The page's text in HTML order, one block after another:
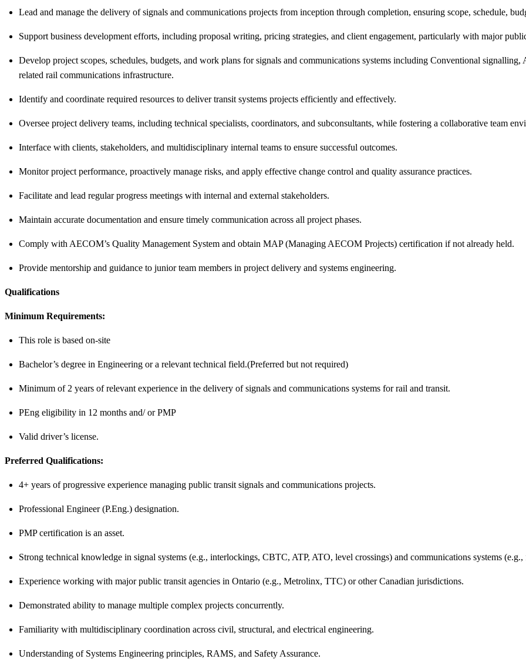
Lead and manage the delivery of signals and communications projects from inception through completion, ensuring scope, schedule,
Support business development efforts, including proposal writing, pricing strategies, and client engagement, particularly with major
Develop project scopes, schedules, budgets, and work plans for signals and communications systems including Conventional
related rail communications infrastructure.
Identify and coordinate required resources to deliver transit systems projects efficiently and effectively.
Oversee project delivery teams, including technical specialists, coordinators, and subconsultants, while fostering a collaborative team
Interface with clients, stakeholders, and multidisciplinary internal teams to ensure successful outcomes.
Monitor project performance, proactively manage risks, and apply effective change control and quality assurance practices.
Facilitate and lead regular progress meetings with internal and external stakeholders.
Maintain accurate documentation and ensure timely communication across all project phases.
Comply with AECOM’s Quality Management System and obtain MAP (Managing AECOM Projects) certification if not already held.
Provide mentorship and guidance to junior team members in project delivery and systems engineering.
Qualifications
Minimum Requirements:
This role is based on-site
Bachelor’s degree in Engineering or a relevant technical field.(Preferred but not required)
Minimum of 2 years of relevant experience in the delivery of signals and communications systems for rail and transit.
PEng eligibility in 12 months and/ or PMP
Valid driver’s license.
Preferred Qualifications:
4+ years of progressive experience managing public transit signals and communications projects.
Professional Engineer (P.Eng.) designation.
PMP certification is an asset.
Strong technical knowledge in signal systems (e.g., interlockings, CBTC, ATP, ATO, level crossings) and communications systems
Experience working with major public transit agencies in Ontario (e.g., Metrolinx, TTC) or other Canadian jurisdictions.
Demonstrated ability to manage multiple complex projects concurrently.
Familiarity with multidisciplinary coordination across civil, structural, and electrical engineering.
Understanding of Systems Engineering principles, RAMS, and Safety Assurance.